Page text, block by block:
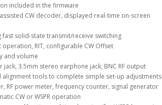
included in the firmware
CW decoder, displayed real-time on-screen
fast solid-state transmit/receive switching
operation, RIT, configurable CW Offset
and volume
jack, 3.5mm stereo earphone jack, BNC RF output
alignment tools to complete simple set-up adjustments
RF power meter, frequency counter, signal generator
CW or WSPR operation